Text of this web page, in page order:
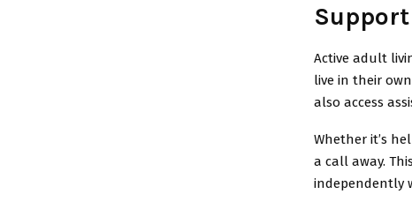
Support
Active adult
live in their
also access
Whether it’s
a call away.
independently